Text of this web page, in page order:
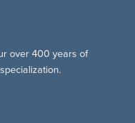
over 400 years of